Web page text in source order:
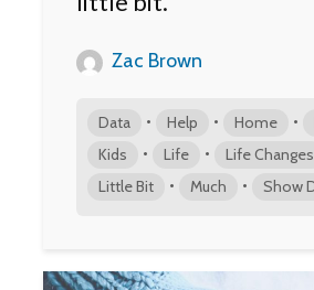
Zac Brown
Data • Help • Home •
Kids • Life • Life Changes
Little Bit • Much • Show